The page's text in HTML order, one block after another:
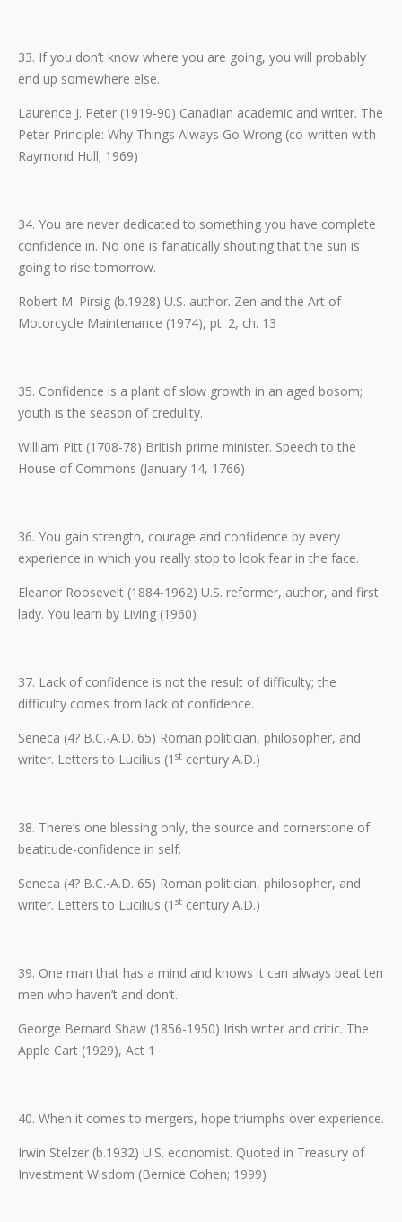
33. If you don’t know where you are going, you will probably
end up somewhere else.
Laurence J. Peter (1919-90) Canadian academic and writer. The
Peter Principle: Why Things Always Go Wrong (co-written with
Raymond Hull; 1969)
34. You are never dedicated to something you have complete
confidence in. No one is fanatically shouting that the sun is
going to rise tomorrow.
Robert M. Pirsig (b.1928) U.S. author. Zen and the Art of
Motorcycle Maintenance (1974), pt. 2, ch. 13
35. Confidence is a plant of slow growth in an aged bosom;
youth is the season of credulity.
William Pitt (1708-78) British prime minister. Speech to the
House of Commons (January 14, 1766)
36. You gain strength, courage and confidence by every
experience in which you really stop to look fear in the face.
Eleanor Roosevelt (1884-1962) U.S. reformer, author, and first
lady. You learn by Living (1960)
37. Lack of confidence is not the result of difficulty; the
difficulty comes from lack of confidence.
Seneca (4? B.C.-A.D. 65) Roman politician, philosopher, and
writer. Letters to Lucilius (1 st century A.D.)
38. There’s one blessing only, the source and cornerstone of
beatitude-confidence in self.
Seneca (4? B.C.-A.D. 65) Roman politician, philosopher, and
writer. Letters to Lucilius (1 st century A.D.)
39. One man that has a mind and knows it can always beat ten
men who haven’t and don’t.
George Bernard Shaw (1856-1950) Irish writer and critic. The
Apple Cart (1929), Act 1
40. When it comes to mergers, hope triumphs over experience.
Irwin Stelzer (b.1932) U.S. economist. Quoted in Treasury of
Investment Wisdom (Bernice Cohen; 1999)